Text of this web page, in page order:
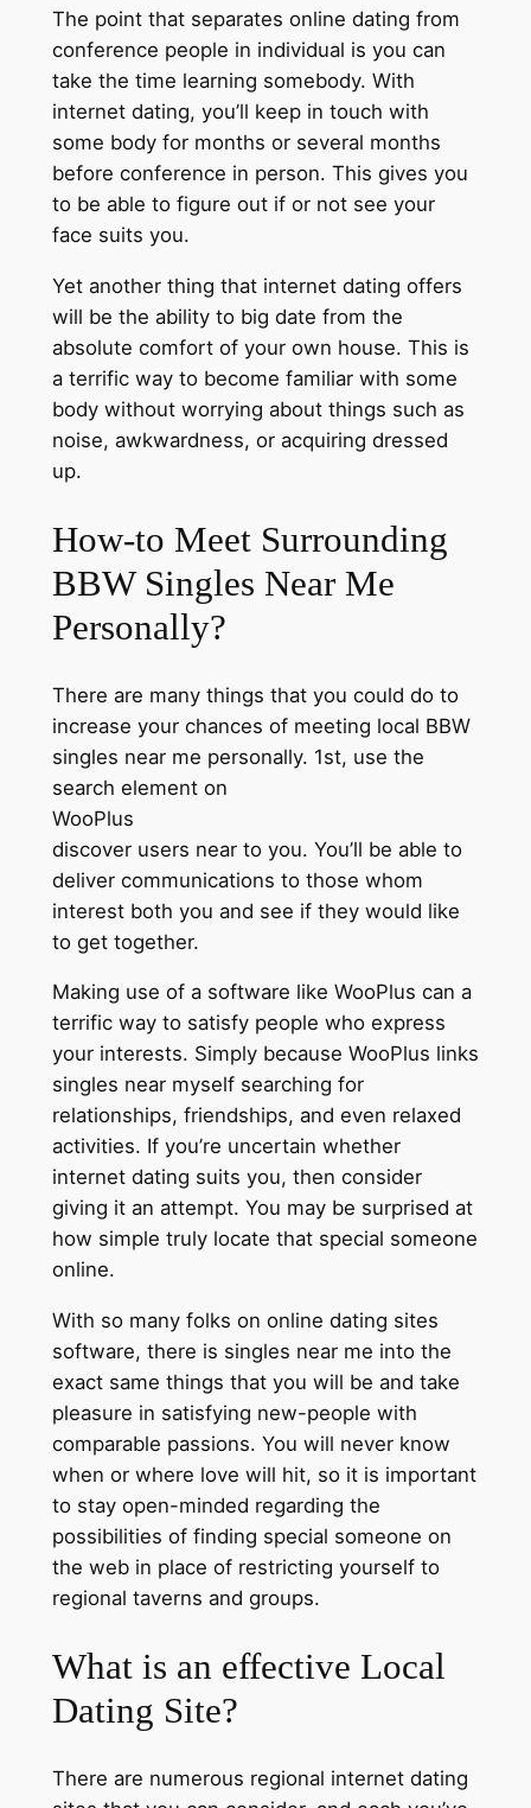
The point that separates online dating from
conference people in individual is you can
take the time learning somebody. With
internet dating, you’ll keep in touch with
some body for months or several months
before conference in person. This gives you
to be able to figure out if or not see your
face suits you.
Yet another thing that internet dating offers
will be the ability to big date from the
absolute comfort of your own house. This is
a terrific way to become familiar with some
body without worrying about things such as
noise, awkwardness, or acquiring dressed
up.
How-to Meet Surrounding
BBW Singles Near Me
Personally?
There are many things that you could do to
increase your chances of meeting local BBW
singles near me personally. 1st, use the
search element on
WooPlus
discover users near to you. You’ll be able to
deliver communications to those whom
interest both you and see if they would like
to get together.
Making use of a software like WooPlus can a
terrific way to satisfy people who express
your interests. Simply because WooPlus links
singles near myself searching for
relationships, friendships, and even relaxed
activities. If you’re uncertain whether
internet dating suits you, then consider
giving it an attempt. You may be surprised at
how simple truly locate that special someone
online.
With so many folks on online dating sites
software, there is singles near me into the
exact same things that you will be and take
pleasure in satisfying new-people with
comparable passions. You will never know
when or where love will hit, so it is important
to stay open-minded regarding the
possibilities of finding special someone on
the web in place of restricting yourself to
regional taverns and groups.
What is an effective Local
Dating Site?
There are numerous regional internet dating